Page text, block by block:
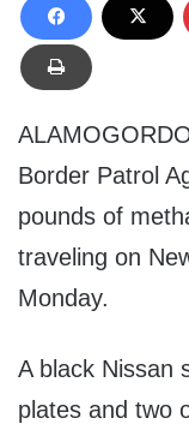
Border Patrol
pounds of
traveling on
Monday.
A black Nissan
plates and two